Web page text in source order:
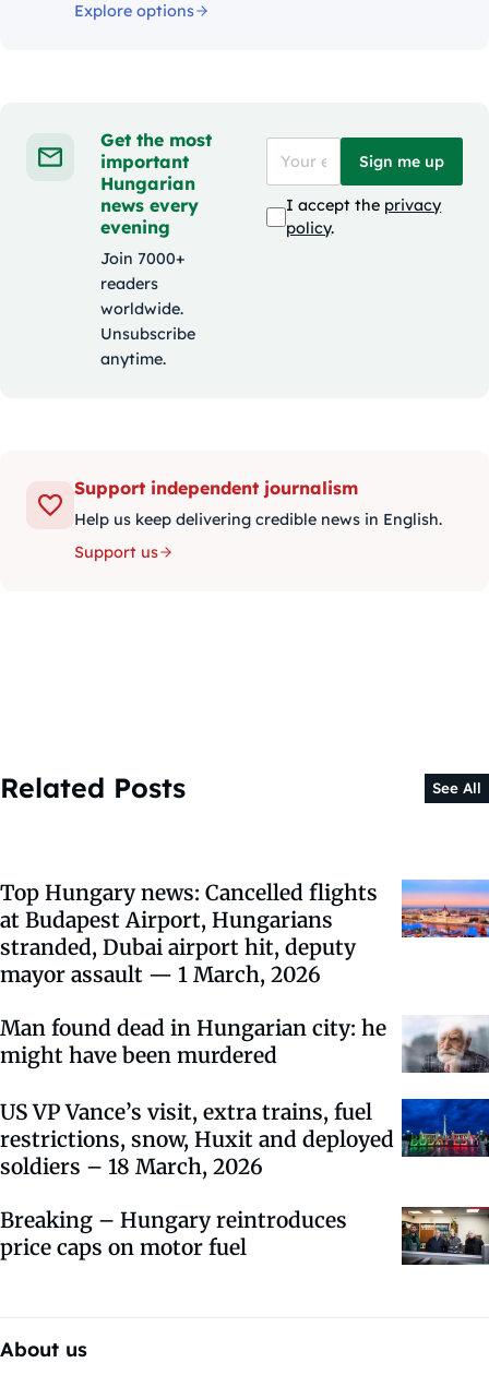
Explore options
Get the most
important
Hungarian
news every
evening
Join 7000+
readers
worldwide.
Unsubscribe
anytime.
Sign me up
I accept the privacy
policy.
Support independent journalism
Help us keep delivering credible news in English.
Support us
Related Posts See All
Top Hungary news: Cancelled flights
at Budapest Airport, Hungarians
stranded, Dubai airport hit, deputy
mayor assault — 1 March, 2026
Man found dead in Hungarian city: he
might have been murdered
US VP Vance’s visit, extra trains, fuel
restrictions, snow, Huxit and deployed
soldiers – 18 March, 2026
Breaking – Hungary reintroduces
price caps on motor fuel
About us